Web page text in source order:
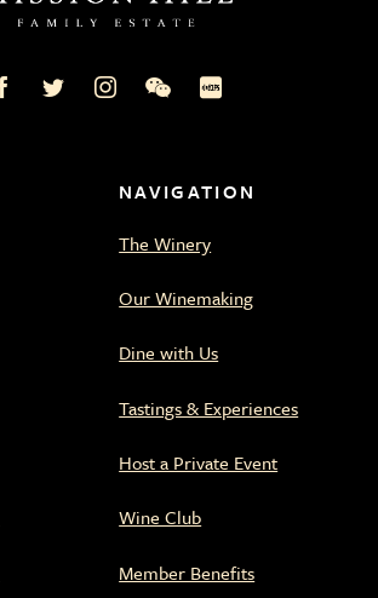
MissionMission
Twitter
Mission
Instagram
Mission
WeChatXiaohongshu
NAVIGATION
The Winery
Our Winemaking
Dine with Us
Tastings & Experiences
Host a Private Event
Wine Club
Member Benefits